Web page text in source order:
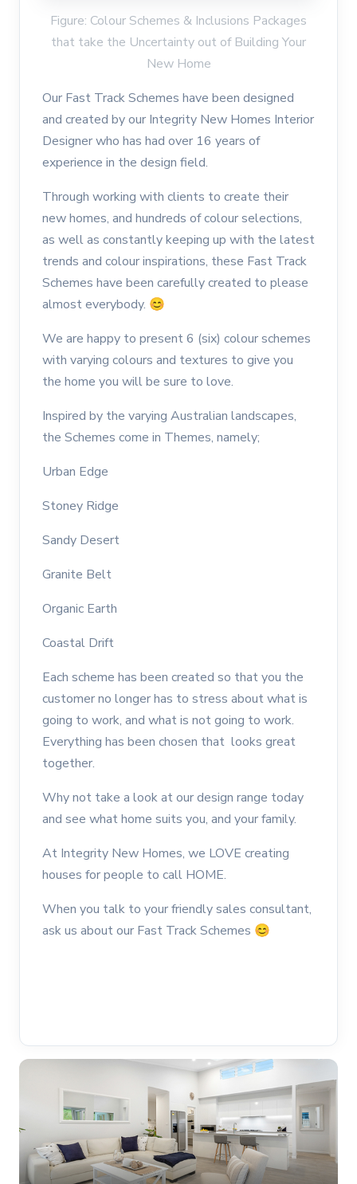
Figure: Colour Schemes & Inclusions Packages
that take the Uncertainty out of Building Your
New Home
Our Fast Track Schemes have been designed
and created by our Integrity New Homes Interior
Designer who has had over 16 years of
experience in the design field.
Through working with clients to create their
new homes, and hundreds of colour selections,
as well as constantly keeping up with the latest
trends and colour inspirations, these Fast Track
Schemes have been carefully created to please
almost everybody. 😊
We are happy to present 6 (six) colour schemes
with varying colours and textures to give you
the home you will be sure to love.
Inspired by the varying Australian landscapes,
the Schemes come in Themes, namely;
Urban Edge
Stoney Ridge
Sandy Desert
Granite Belt
Organic Earth
Coastal Drift
Each scheme has been created so that you the
customer no longer has to stress about what is
going to work, and what is not going to work.
Everything has been chosen that looks great
together.
Why not take a look at our design range today
and see what home suits you, and your family.
At Integrity New Homes, we LOVE creating
houses for people to call HOME.
When you talk to your friendly sales consultant,
ask us about our Fast Track Schemes 😊